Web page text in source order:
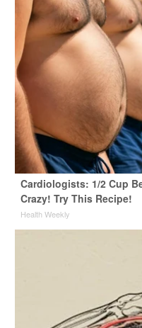
Cardiologists: 1/2 Cup
Crazy! Try This Recipe!
Health Weekly